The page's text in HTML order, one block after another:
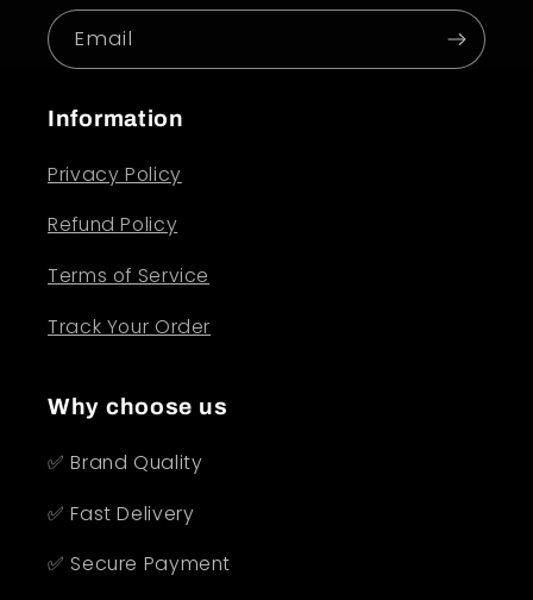
Email
Information
Privacy Policy
Refund Policy
Terms of Service
Track Your Order
Why choose us
✅ Brand Quality
✅ Fast Delivery
✅ Secure Payment